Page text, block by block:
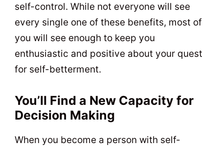
self-control. While not everyone will see
every single one of these benefits, most of
you will see enough to keep you
enthusiastic and positive about your quest
for self-betterment.
You’ll Find a New Capacity for
Decision Making
When you become a person with self-